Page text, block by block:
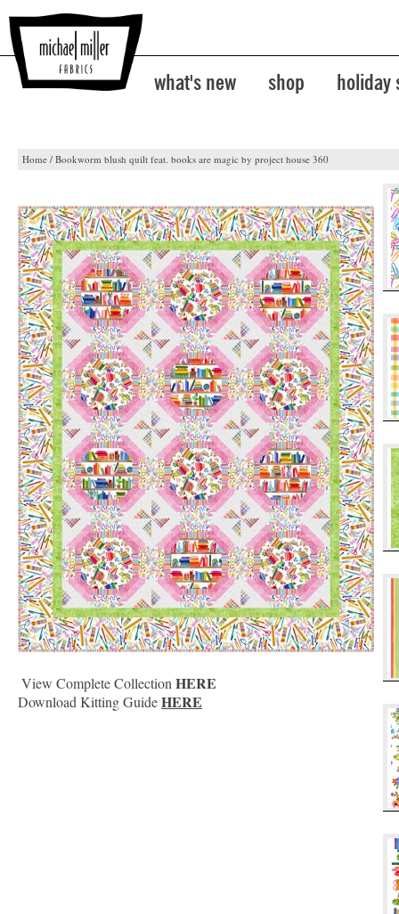
what's new shop holiday
Home / Bookworm blush quilt feat. books are magic by project house 360
View Complete Collection HERE
Download Kitting GuideHERE